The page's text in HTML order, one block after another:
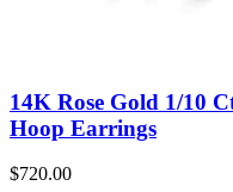
14K Rose Gold 1/10
Hoop Earrings
$720.00